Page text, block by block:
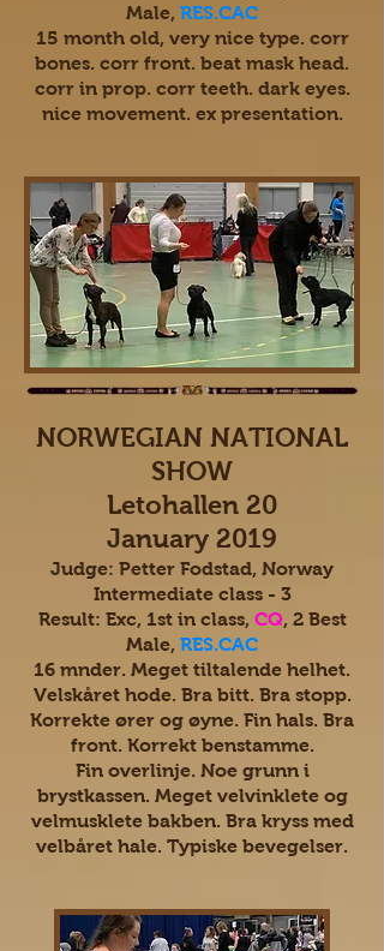
Male, RES.CAC
15 month old, very nice type. corr
bones. corr front. beat mask head.
corr in prop. corr teeth. dark eyes.
nice movement. ex presentation.
NORWEGIAN NATIONAL
SHOW
Letohallen 20
January 2019
Judge: Petter Fodstad, Norway
Intermediate class - 3
Result: Exc, 1st in class, CQ, 2 Best
Male, RES.CAC
16 mnder. Meget tiltalende helhet.
Velskåret hode. Bra bitt. Bra stopp.
Korrekte ører og øyne. Fin hals. Bra
front. Korrekt benstamme.
Fin overlinje. Noe grunn i
brystkassen. Meget velvinklete og
velmusklete bakben. Bra kryss med
velbåret hale. Typiske bevegelser.